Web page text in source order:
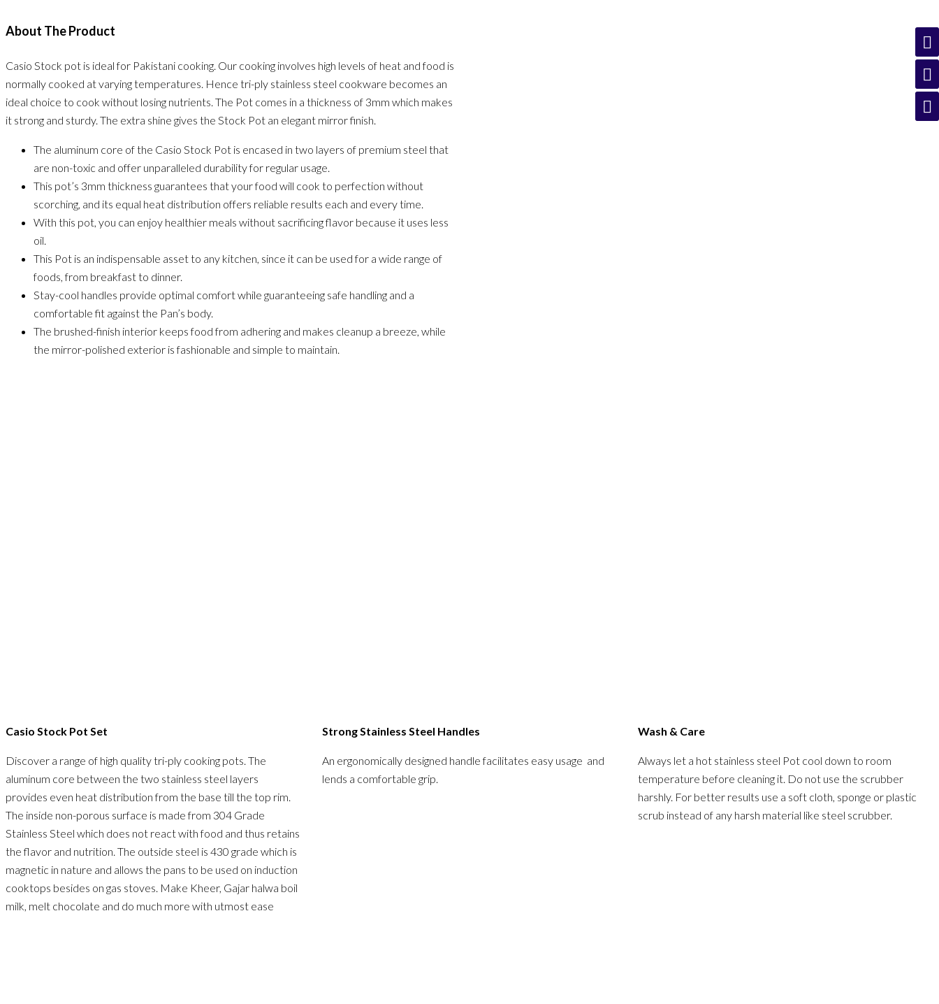
About The Product
Casio Stock pot is ideal for Pakistani cooking. Our cooking involves high levels of heat and food is
normally cooked at varying temperatures. Hence tri-ply stainless steel cookware becomes an
ideal choice to cook without losing nutrients. The Pot comes in a thickness of 3mm which makes
it strong and sturdy. The extra shine gives the Stock Pot an elegant mirror finish.
The aluminum core of the Casio Stock Pot is encased in two layers of premium steel that
are non-toxic and offer unparalleled durability for regular usage.
This pot’s 3mm thickness guarantees that your food will cook to perfection without
scorching, and its equal heat distribution offers reliable results each and every time.
With this pot, you can enjoy healthier meals without sacrificing flavor because it uses less
oil.
This Pot is an indispensable asset to any kitchen, since it can be used for a wide range of
foods, from breakfast to dinner.
Stay-cool handles provide optimal comfort while guaranteeing safe handling and a
comfortable fit against the Pan’s body.
The brushed-finish interior keeps food from adhering and makes cleanup a breeze, while
the mirror-polished exterior is fashionable and simple to maintain.
Casio Stock Pot Set
Discover a range of high quality tri-ply cooking pots. The
aluminum core between the two stainless steel layers
provides even heat distribution from the base till the top rim.
The inside non-porous surface is made from 304 Grade
Stainless Steel which does not react with food and thus retains
the flavor and nutrition. The outside steel is 430 grade which is
magnetic in nature and allows the pans to be used on induction
cooktops besides on gas stoves. Make Kheer, Gajar halwa boil
milk, melt chocolate and do much more with utmost ease
Strong Stainless Steel Handles
An ergonomically designed handle facilitates easy usage and
lends a comfortable grip.
Wash & Care
Always let a hot stainless steel Pot cool down to room
temperature before cleaning it. Do not use the scrubber
harshly. For better results use a soft cloth, sponge or plastic
scrub instead of any harsh material like steel scrubber.